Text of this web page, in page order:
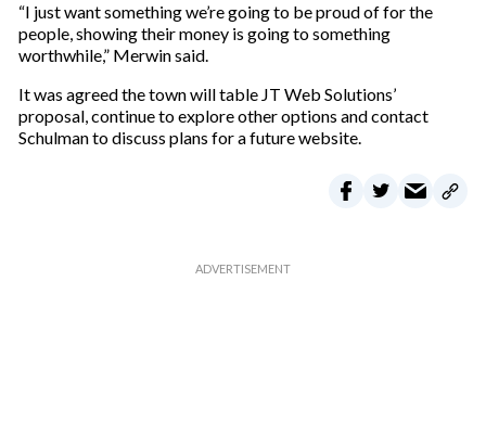
“I just want something we’re going to be proud of for the
people, showing their money is going to something
worthwhile,” Merwin said.
It was agreed the town will table JT Web Solutions’
proposal, continue to explore other options and contact
Schulman to discuss plans for a future website.